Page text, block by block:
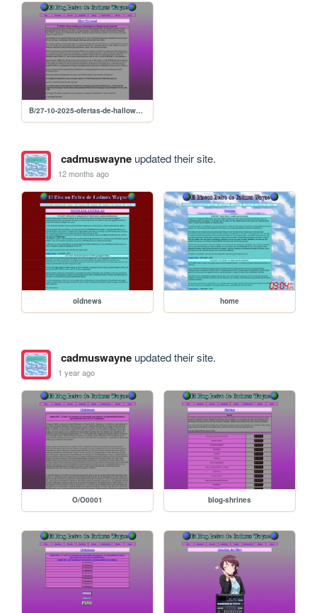
B/27-10-2025-ofertas-de-halloween-y-solucion-linuxera-a-disciples-sacred-lands-gold
cadmuswayneupdated their site.
12 months ago
oldnews home
cadmuswayneupdated their site.
1 year ago
O/O0001 blog-shrines